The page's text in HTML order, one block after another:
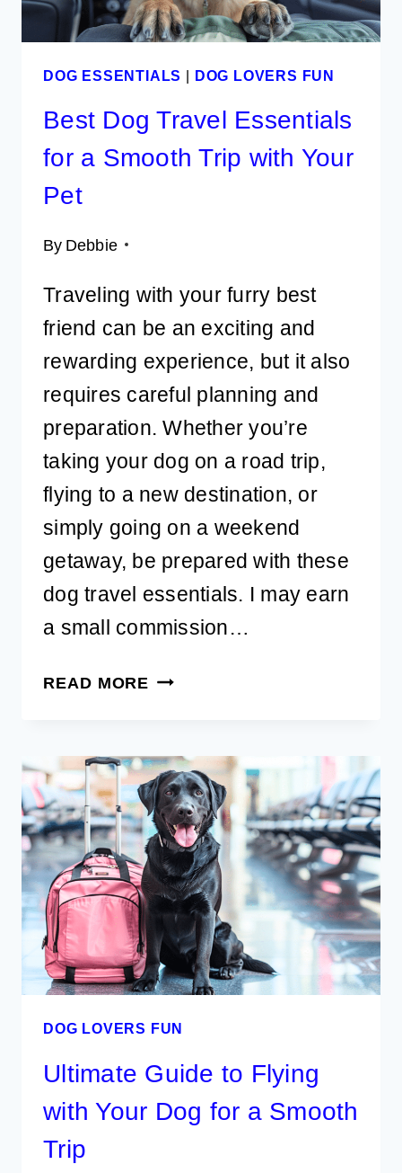
DOG ESSENTIALS | DOG LOVERS FUN
Best Dog Travel Essentials
for a Smooth Trip with Your
Pet
By Debbie
Traveling with your furry best
friend can be an exciting and
rewarding experience, but it also
requires careful planning and
preparation. Whether you’re
taking your dog on a road trip,
flying to a new destination, or
simply going on a weekend
getaway, be prepared with these
dog travel essentials. I may earn
a small commission…
READ MORE BEST
ESSENTIALS
FOR
A
SMOOTH
TRIP
WITH
YOUR
PET
DOG LOVERS FUN
Ultimate Guide to Flying
with Your Dog for a Smooth
Trip